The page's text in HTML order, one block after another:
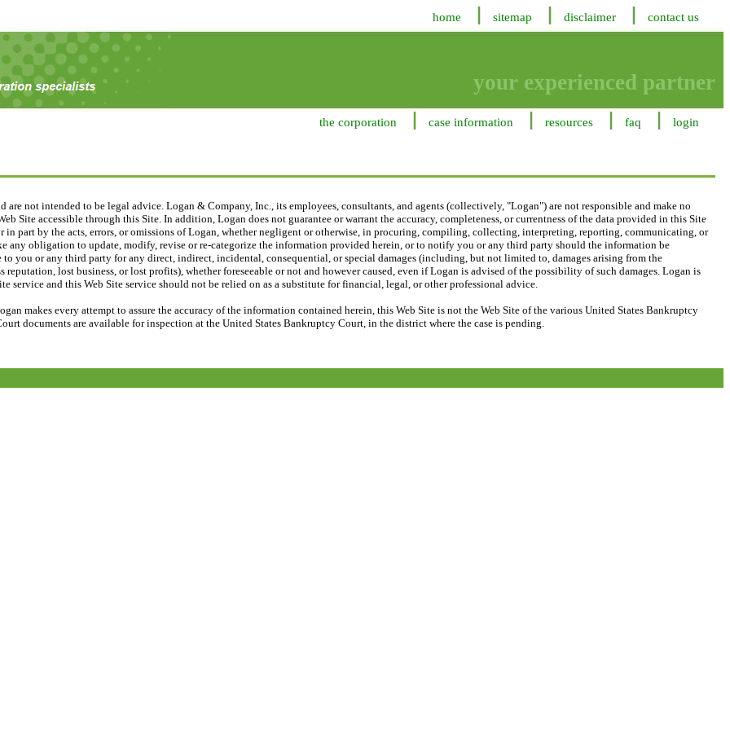
home sitemap disclaimer contact us
your experienced partner
the corporation case information resources faq login
not intended to be legal advice. Logan & Company, Inc., its employees, consultants, and agents (collectively, "Logan") are not responsible and make no
Site accessible through this Site. In addition, Logan does not guarantee or warrant the accuracy, completeness, or currentness of the data provided in this Site
part by the acts, errors, or omissions of Logan, whether negligent or otherwise, in procuring, compiling, collecting, interpreting, reporting, communicating, or
any obligation to update, modify, revise or re-categorize the information provided herein, or to notify you or any third party should the information be
you or any third party for any direct, indirect, incidental, consequential, or special damages (including, but not limited to, damages arising from the
lost business, or lost profits), whether foreseeable or not and however caused, even if Logan is advised of the possibility of such damages. Logan is
and this Web Site service should not be relied on as a substitute for financial, legal, or other professional advice.
makes every attempt to assure the accuracy of the information contained herein, this Web Site is not the Web Site of the various United States Bankruptcy
documents are available for inspection at the United States Bankruptcy Court, in the district where the case is pending.